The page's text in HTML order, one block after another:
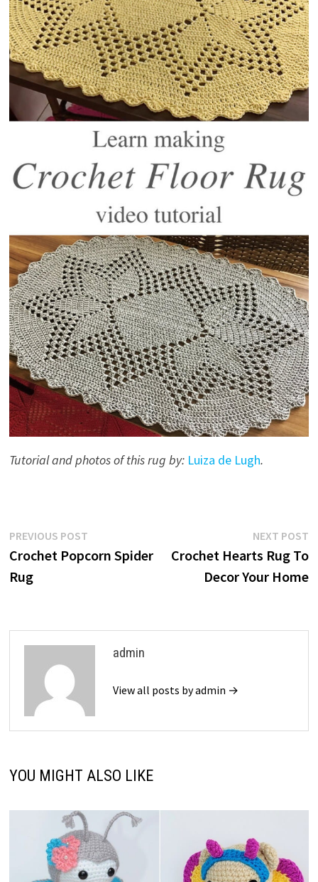
Tutorial and photos of this rug by: Luiza de Lugh.
Post
navigation
PREVIOUS POSTPrevious
post:
Crochet Popcorn Spider
Rug
NEXT POST
Crochet Hearts Rug To
Decor Your Home
admin
View all posts by admin →
YOU MIGHT ALSO LIKE